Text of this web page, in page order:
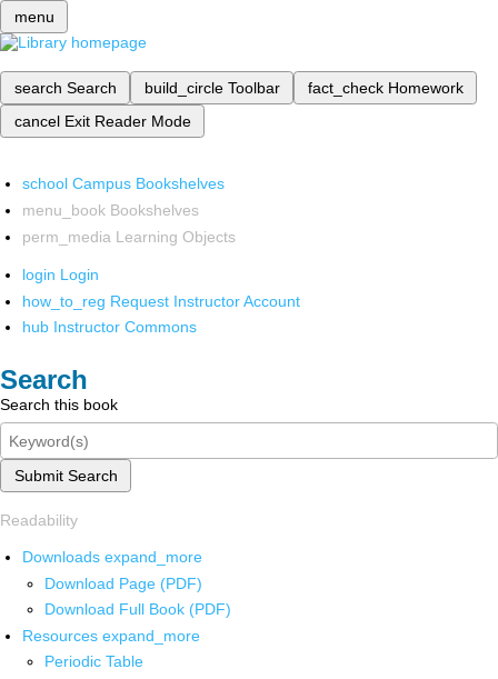
menu
search Search build_circle Toolbar fact_check Homework
cancel Exit Reader Mode
school Campus Bookshelves
menu_book Bookshelves
perm_media Learning Objects
login Login
how_to_reg Request Instructor Account
hub Instructor Commons
Search
Search this book
Submit Search
Readability
Downloads expand_more
Download Page (PDF)
Download Full Book (PDF)
Resources expand_more
Periodic Table